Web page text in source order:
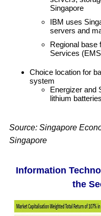
Singapore
IBM uses
servers and
Regional base
Services
Choice location for
system
Energizer and
lithium
Source: Singapore
Singapore
Information
the